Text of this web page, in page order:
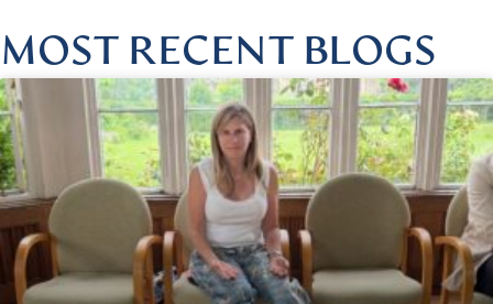
MOST RECENT BLOGS